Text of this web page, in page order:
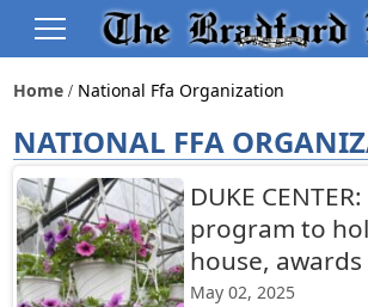
Home National Ffa Organization
NATIONAL FFA
DUKE
program to
house, awards
May 02, 2025